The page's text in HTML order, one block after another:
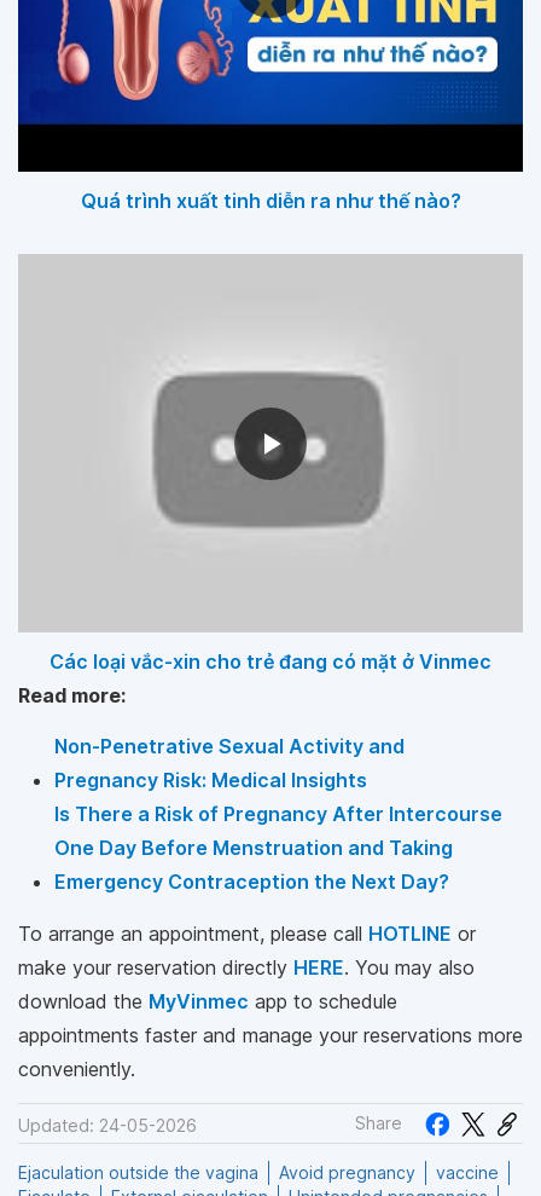
Quá trình xuất tinh diễn ra như thế nào?
Các loại vắc-xin cho trẻ đang có mặt ở Vinmec
Read more:
Non-Penetrative Sexual Activity and
Pregnancy Risk: Medical Insights
Is There a Risk of Pregnancy After Intercourse
One Day Before Menstruation and Taking
Emergency Contraception the Next Day?
To arrange an appointment, please call HOTLINE or
make your reservation directly HERE. You may also
download the MyVinmec app to schedule
appointments faster and manage your reservations more
conveniently.
Updated: 24-05-2026 Share
Ejaculation outside the vagina Avoid pregnancy
vaccine